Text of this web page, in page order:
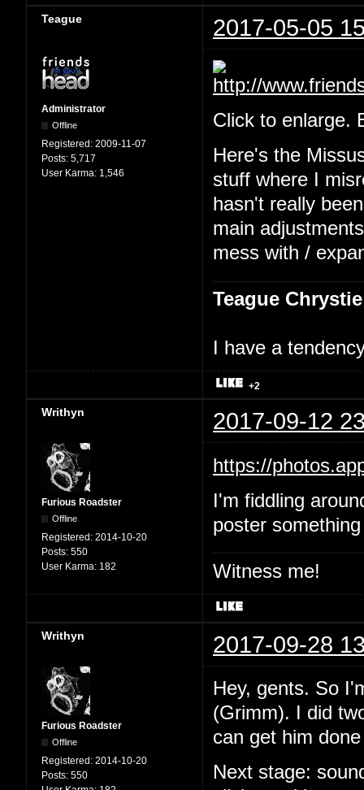
Teague 2017-05-05
Administrator
Offline
Registered: 2009-11-07
Posts: 5,717
User Karma: 1,546
Click to enlarge.
Here's the
stuff where I
hasn't really
main
mess with /
Teague Chrystie
I have a
+2
Writhyn 2017-09-12
Furious Roadster
Offline
Registered: 2014-10-20
Posts: 550
User Karma: 182
https://
I'm fiddling
poster
Witness me!
Writhyn 2017-09-28
Furious Roadster
Offline
Registered: 2014-10-20
Posts: 550
Hey, gents. So
(Grimm). I did
can get him
Next stage: